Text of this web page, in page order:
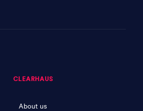
CLEARHAUS
About us